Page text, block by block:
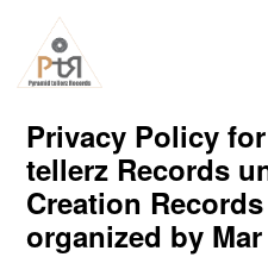
Privacy Policy
tellerz Records
Creation
organized by